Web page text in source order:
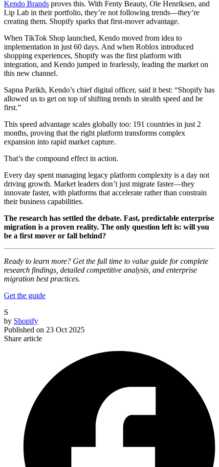
Kendo Brands proves this. With Fenty Beauty, Ole Henriksen, and
Lip Lab in their portfolio, they’re not following trends—they’re
creating them. Shopify sparks that first-mover advantage.
When TikTok Shop launched, Kendo moved from idea to
implementation in just 60 days. And when Roblox introduced
shopping experiences, Shopify was the first platform with
integration, and Kendo jumped in fearlessly, leading the market on
this new channel.
Sapna Parikh, Kendo’s chief digital officer, said it best: “Shopify has
allowed us to get on top of shifting trends in stealth speed and be
first.”
This speed advantage scales globally too: 191 countries in just 2
months, proving that the right platform transforms complex
expansion into rapid market capture.
That’s the compound effect in action.
Every day spent managing legacy platform complexity is a day not
driving growth. Market leaders don’t just migrate faster—they
innovate faster, with platforms that accelerate rather than constrain
their business capabilities.
The research has settled the debate. Fast, predictable enterprise
migration is a proven reality. The only question left is: will you
be a first mover or fall behind?
Ready to learn more? Get the full time to value guide for complete
research findings, detailed competitive analysis, and enterprise
migration best practices.
Get the guide
S
by Shopify
Published on 23 Oct 2025
Share article